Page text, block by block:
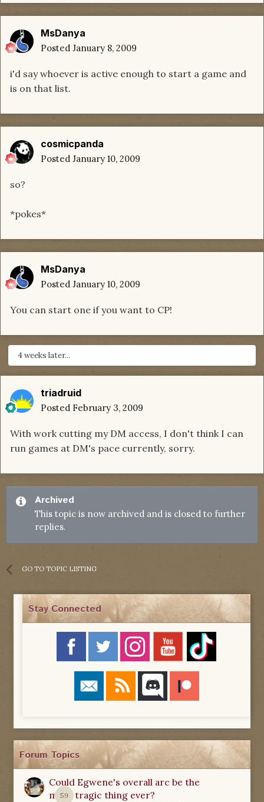
MsDanya
Posted January 8, 2009
i'd say whoever is active enough to start a game and
is on that list.
cosmicpanda
Posted January 10, 2009
so?
*pokes*
MsDanya
Posted January 10, 2009
You can start one if you want to CP!
4 weeks later...
triadruid
Posted February 3, 2009
With work cutting my DM access, I don't think I can
run games at DM's pace currently, sorry.
Archived
This topic is now archived and is closed to further
replies.
GO TO TOPIC LISTING
Stay Connected
Forum Topics
59
Could Egwene's overall arc be the
most tragic thing ever?